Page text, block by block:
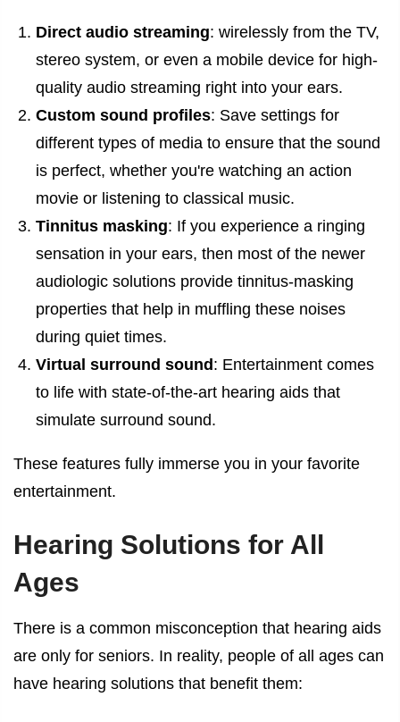
Direct audio streaming: wirelessly from the TV,
stereo system, or even a mobile device for high-
quality audio streaming right into your ears.
Custom sound profiles: Save settings for
different types of media to ensure that the sound
is perfect, whether you're watching an action
movie or listening to classical music.
Tinnitus masking: If you experience a ringing
sensation in your ears, then most of the newer
audiologic solutions provide tinnitus-masking
properties that help in muffling these noises
during quiet times.
Virtual surround sound : Entertainment comes
to life with state-of-the-art hearing aids that
simulate surround sound.
These features fully immerse you in your favorite
entertainment.
Hearing Solutions for All
Ages
There is a common misconception that hearing aids
are only for seniors. In reality, people of all ages can
have hearing solutions that benefit them: